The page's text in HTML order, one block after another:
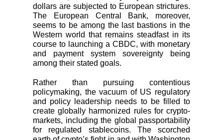
dollars are subjected to European strictures.
The European Central Bank, moreover,
seems to be among the last bastions in the
Western world that remains steadfast in its
course to launching a CBDC, with monetary
and payment system sovereignty being
among their stated goals.
Rather than pursuing contentious
policymaking, the vacuum of US regulatory
and policy leadership needs to be filled to
create globally harmonized rules for crypto-
markets, including the global passportability
for regulated stablecoins. The scorched